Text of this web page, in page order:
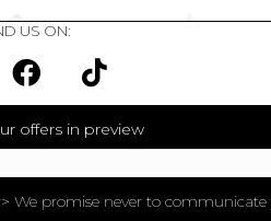
US ON:
offers in preview
We promise never to communicate